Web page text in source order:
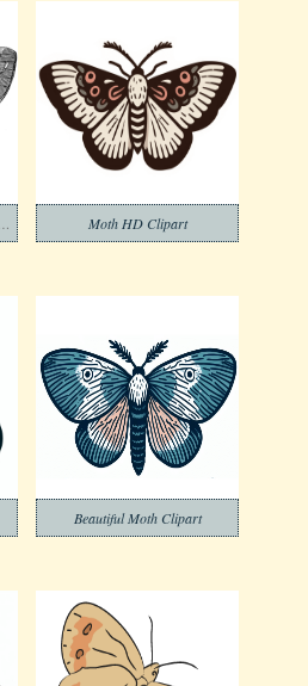
Moth HD Clipart
Beautiful Moth Clipart